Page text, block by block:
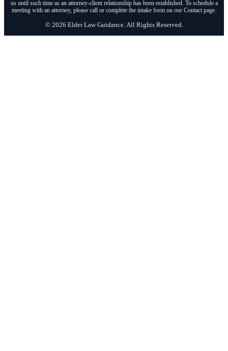
us until such time as an attorney-client relationship has been established. To schedule a
meeting with an attorney, please call or complete the intake form on our Contact page.
© 2026 Elder Law Guidance. All Rights Reserved.